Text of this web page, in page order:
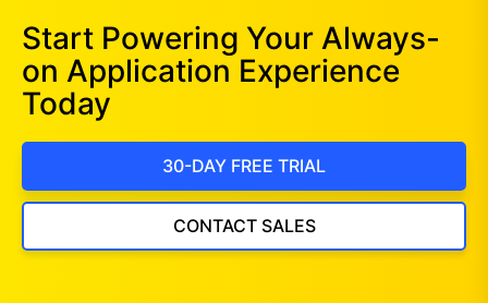
Start Powering Your Always-
on Application Experience
Today
30-DAY FREE TRIAL
CONTACT SALES